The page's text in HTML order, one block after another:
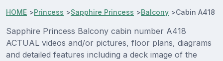
HOME >Princess >Sapphire Princess >Balcony >Cabin A418
Sapphire Princess Balcony cabin number A418
ACTUAL videos and/or pictures, floor plans, diagrams
and detailed features including a deck image of the